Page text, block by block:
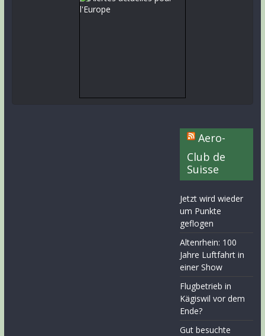
Aero-
Club de
Suisse
Jetzt wird wieder
um Punkte
geflogen
Altenrhein: 100
Jahre Luftfahrt in
einer Show
Flugbetrieb in
Kägiswil vor dem
Ende?
Gut besuchte